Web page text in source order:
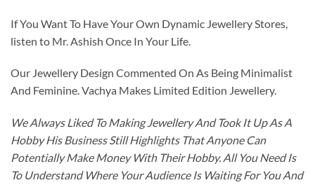
If You Want To Have Your Own Dynamic Jewellery Stores,
listen to Mr. Ashish Once In Your Life.
Our Jewellery Design Commented On As Being Minimalist
And Feminine. Vachya Makes Limited Edition Jewellery.
We Always Liked To Making Jewellery And Took It Up As A
Hobby His Business Still Highlights That Anyone Can
Potentially Make Money With Their Hobby. All You Need Is
To Understand Where Your Audience Is Waiting For You And